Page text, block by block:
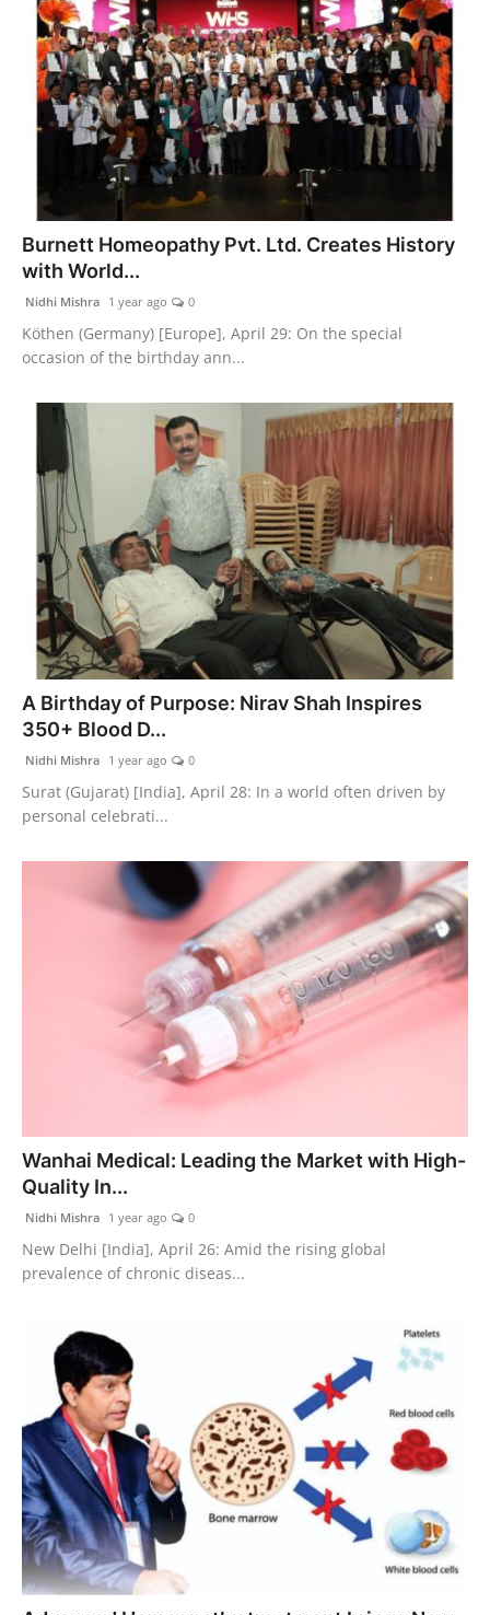
Technology
Agency Wire
Entertainment
World
PR Spot
PR NewsWire
Spotlight
Burnett Homeopathy Pvt. Ltd. Creates History
with World...
Nidhi Mishra 1 year ago 0
Köthen (Germany) [Europe], April 29: On the special
occasion of the birthday ann...
A Birthday of Purpose: Nirav Shah Inspires
350+ Blood D...
Nidhi Mishra 1 year ago 0
Surat (Gujarat) [India], April 28: In a world often driven by
personal celebrati...
Wanhai Medical: Leading the Market with High-
Quality In...
Nidhi Mishra 1 year ago 0
New Delhi [India], April 26: Amid the rising global
prevalence of chronic diseas...